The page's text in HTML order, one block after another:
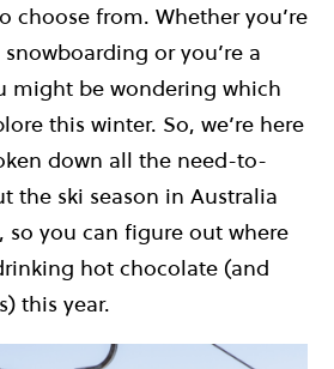
choose from. Whether you’re
or you’re a
might be wondering which
this winter. So, we’re here
down all the need-to-
the ski season in Australia
so you can figure out where
hot chocolate (and
this year.